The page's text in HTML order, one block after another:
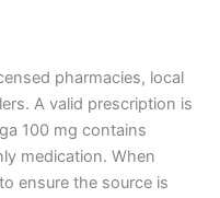
pharmacies, local
A valid prescription is
100 mg contains
medication. When
ensure the source is